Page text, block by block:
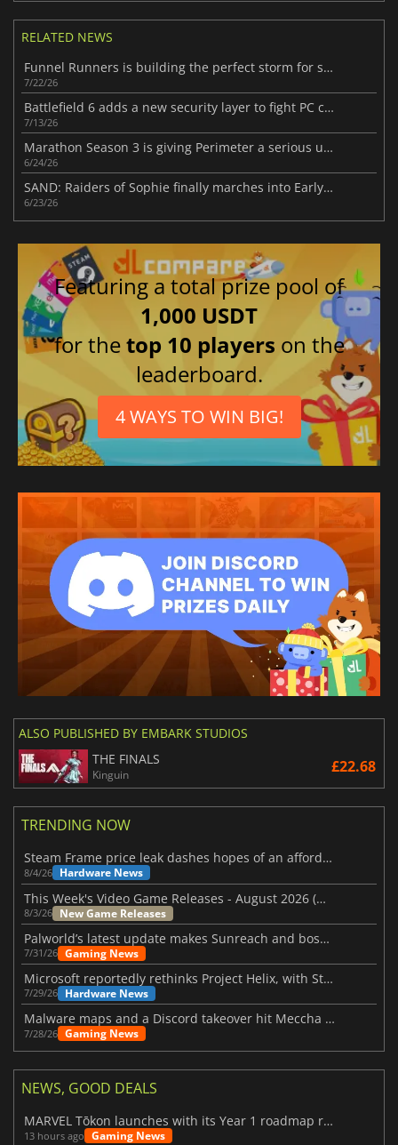
RELATED NEWS
Funnel Runners is building the perfect storm for success
7/22/26
Battlefield 6 adds a new security layer to fight PC cheaters
7/13/26
Marathon Season 3 is giving Perimeter a serious upgrade
6/24/26
SAND: Raiders of Sophie finally marches into Early Access
6/23/26
Featuring a total prize pool of
1,000 USDT
for thetop 10 players on the
leaderboard.
4 WAYS TO WIN BIG!
ALSO PUBLISHED BY EMBARK STUDIOS
THE FINALS
Kinguin £22.68
TRENDING NOW
Steam Frame price leak dashes hopes of an affordable standalone VR headset
8/4/26 Hardware News
This Week's Video Game Releases - August 2026 (Week 32)
8/3/26 New Game Releases
Palworld’s latest update makes Sunreach and boss battles more stable
7/31/26 Gaming News
Microsoft reportedly rethinks Project Helix, with Steam support now at risk
7/29/26 Hardware News
Malware maps and a Discord takeover hit Meccha Chameleon
7/28/26 Gaming News
NEWS, GOOD DEALS
MARVEL Tōkon launches with its Year 1 roadmap revealed
13 hours ago Gaming News